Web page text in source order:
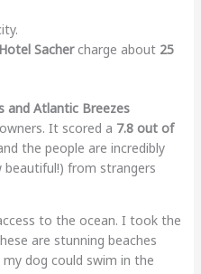
Hotel Sachercharge about 25
and Atlantic Breezes
It scored a 7.8 out of
the people are incredibly
from strangers
to the ocean. I took the
are stunning beaches
dog could swim in the